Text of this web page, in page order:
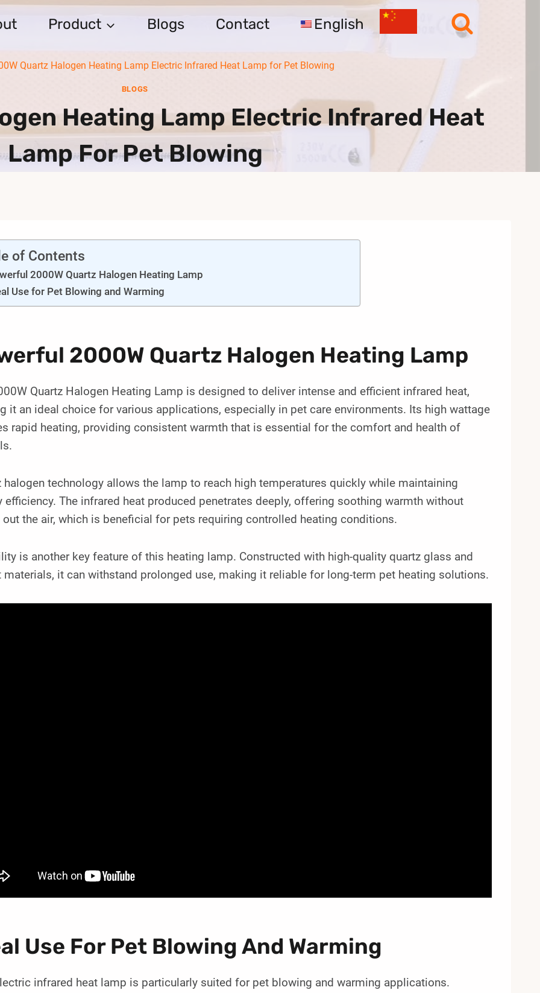
Product Blogs Contact English
Quartz Halogen Heating Lamp Electric Infrared Heat Lamp for Pet Blowing
BLOGS
Heating Lamp Electric Infrared Heat
Lamp For Pet Blowing
of Contents
2000W Quartz Halogen Heating Lamp
Use for Pet Blowing and Warming
2000W Quartz Halogen Heating Lamp
Quartz Halogen Heating Lamp is designed to deliver intense and efficient infrared heat,
it an ideal choice for various applications, especially in pet care environments. Its high wattage
rapid heating, providing consistent warmth that is essential for the comfort and health of
halogen technology allows the lamp to reach high temperatures quickly while maintaining
efficiency. The infrared heat produced penetrates deeply, offering soothing warmth without
out the air, which is beneficial for pets requiring controlled heating conditions.
is another key feature of this heating lamp. Constructed with high-quality quartz glass and
materials, it can withstand prolonged use, making it reliable for long-term pet heating solutions.
Use For Pet Blowing And Warming
infrared heat lamp is particularly suited for pet blowing and warming applications.